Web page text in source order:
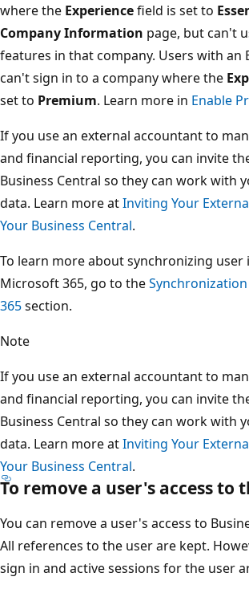
where the Experiencefield is set to
Company Information page, but can't
features in that company. Users with an
can't sign in to a company where the
set to Premium. Learn more in Enable
If you use an external accountant to
and financial reporting, you can invite
Business Central so they can work with
data. Learn more atInviting Your
Your Business Central.
To learn more about synchronizing
Microsoft 365, go to the
365section.
Note
If you use an external accountant to
and financial reporting, you can invite
Business Central so they can work with
data. Learn more atInviting Your
Your Business Central.
To remove a user's access to
You can remove a user's access to
All references to the user are kept.
sign in and active sessions for the user